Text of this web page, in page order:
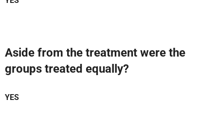
Aside from the treatment were the
groups treated equally?
YES